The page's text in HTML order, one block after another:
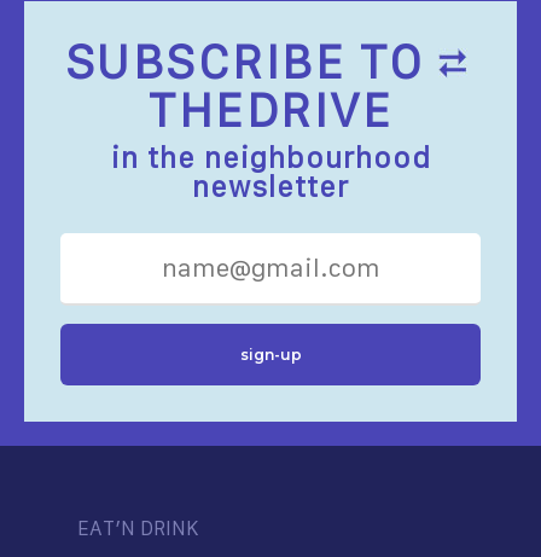
SUBSCRIBE TO
THEDRIVE
in the neighbourhood
newsletter
EAT’N DRINK